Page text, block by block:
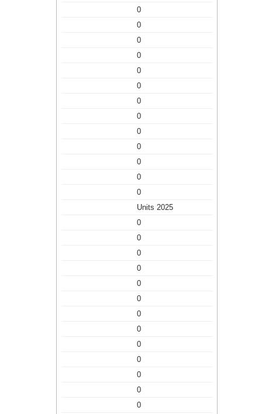
0
0
0
0
0
0
0
0
0
0
0
0
0
Units 2025
0
0
0
0
0
0
0
0
0
0
0
0
0